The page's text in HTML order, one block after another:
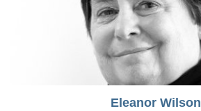
Eleanor Wilson